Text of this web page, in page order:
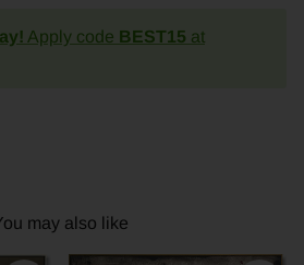
Apply code BEST15 at
may also like